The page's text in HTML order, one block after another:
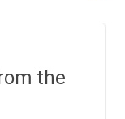
the